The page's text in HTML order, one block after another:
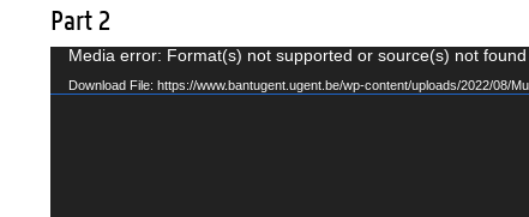
Part 2
Video
Player
Media error: Format(s) not supported or source(s) not found
Download File: https://www.bantugent.ugent.be/wp-content/uploads/2022/08/